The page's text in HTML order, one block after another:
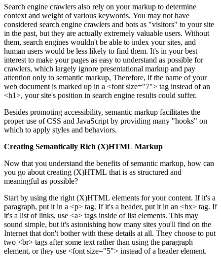
Search engine crawlers also rely on your markup to determine
context and weight of various keywords. You may not have
considered search engine crawlers and bots as "visitors" to your site
in the past, but they are actually extremely valuable users. Without
them, search engines wouldn't be able to index your sites, and
human users would be less likely to find them. It's in your best
interest to make your pages as easy to understand as possible for
crawlers, which largely ignore presentational markup and pay
attention only to semantic markup, Therefore, if the name of your
web document is marked up in a <font size="7"> tag instead of an
<h1>, your site's position in search engine results could suffer.
Besides promoting accessibility, semantic markup facilitates the
proper use of CSS and JavaScript by providing many "hooks" on
which to apply styles and behaviors.
Creating Semantically Rich (X)HTML Markup
Now that you understand the benefits of semantic markup, how can
you go about creating (X)HTML that is as structured and
meaningful as possible?
Start by using the right (X)HTML elements for your content. If it's a
paragraph, put it in a <p> tag. If it's a header, put it in an <hx> tag. If
it's a list of links, use <a> tags inside of list elements. This may
sound simple, but it's astonishing how many sites you'll find on the
Internet that don't bother with these details at all. They choose to put
two <br> tags after some text rather than using the paragraph
element, or they use <font size="5"> instead of a header element.